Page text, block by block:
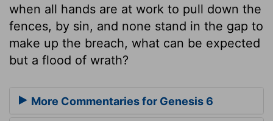
when all hands are at work to pull down the
fences, by sin, and none stand in the gap to
make up the breach, what can be expected
but a flood of wrath?
More Commentaries for Genesis 6